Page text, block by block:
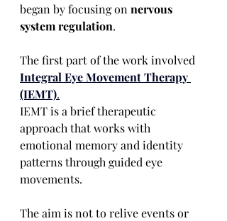
began by focusing on nervous
system regulation.
The first part of the work involved
Integral Eye Movement Therapy
(IEMT).
IEMT is a brief therapeutic
approach that works with
emotional memory and identity
patterns through guided eye
movements.
The aim is not to relive events or